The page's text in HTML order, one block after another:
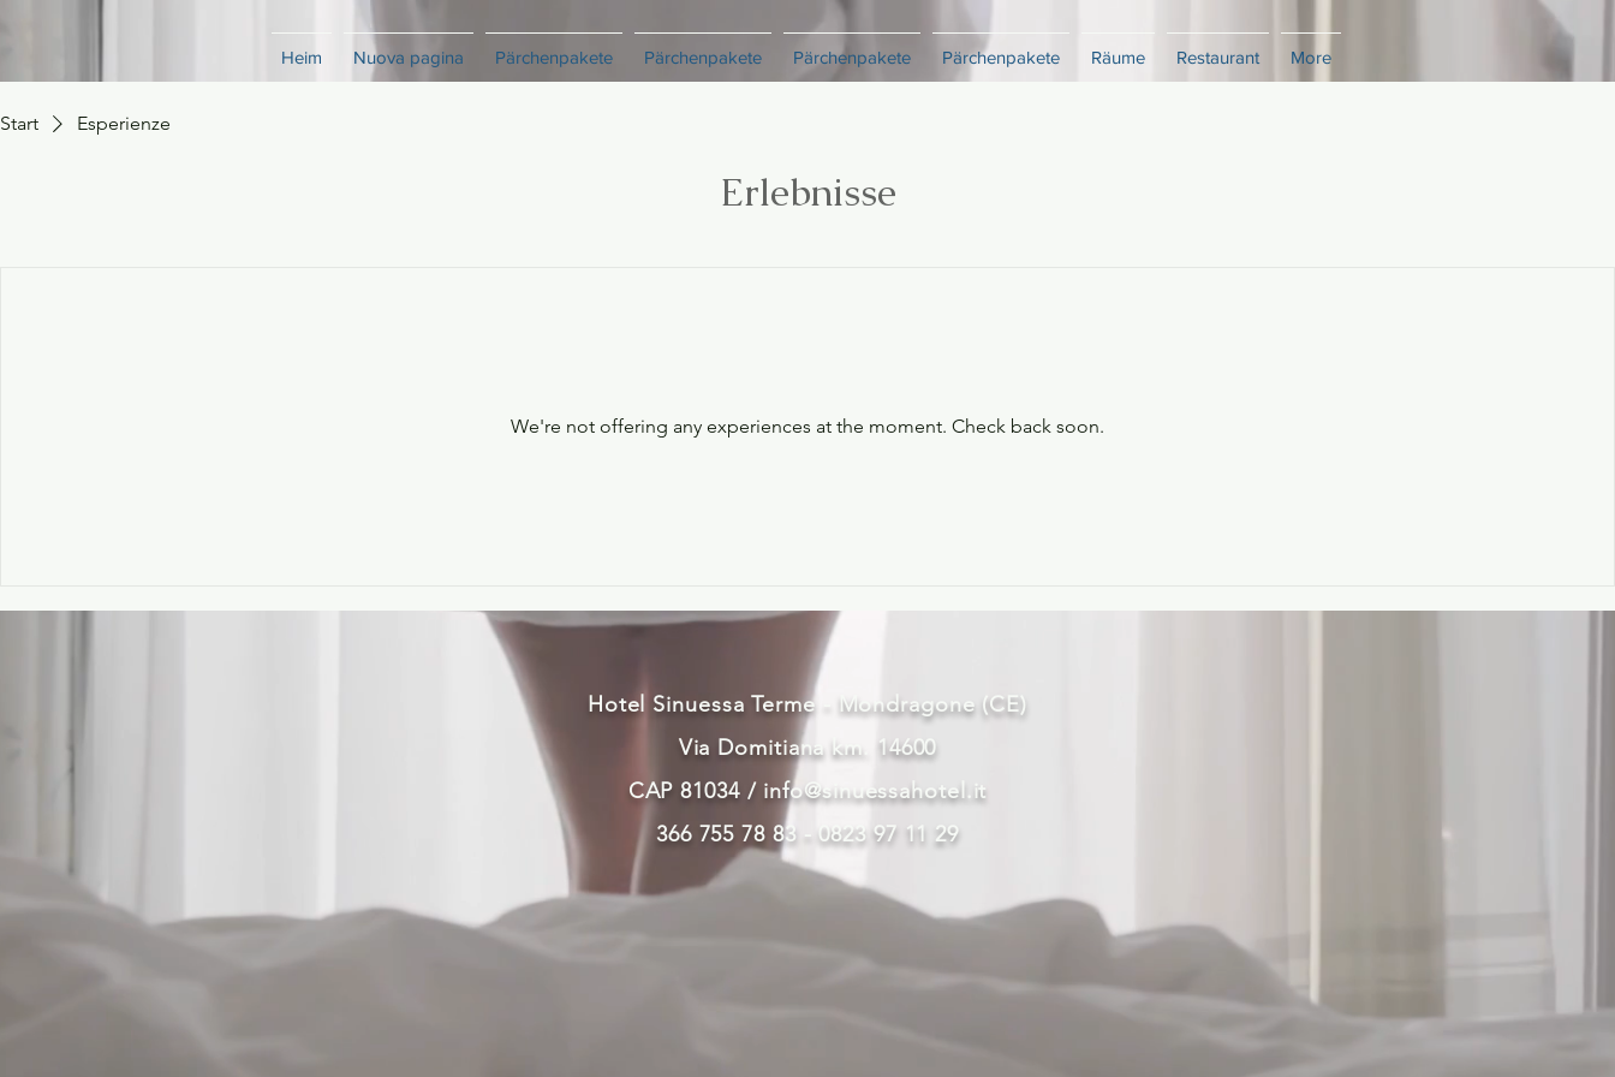
Heim Nuova pagina Pärchenpakete Pärchenpakete Pärchenpakete Pärchenpakete Räume Restaurant More
Start Esperienze
Erlebnisse
We're not offering any experiences at the moment. Check back soon.
Hotel Sinuessa Terme - Mondragone (CE)
Via Domitiana km. 14600
CAP 81034 / info@sinuessahotel.it
366 755 78 83 - 0823 97 11 29